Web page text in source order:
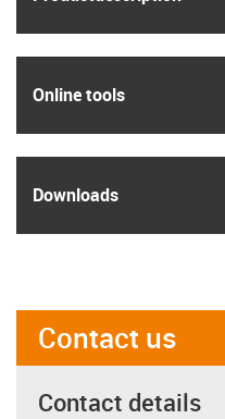
Online tools
Downloads
Contact us
Contact details